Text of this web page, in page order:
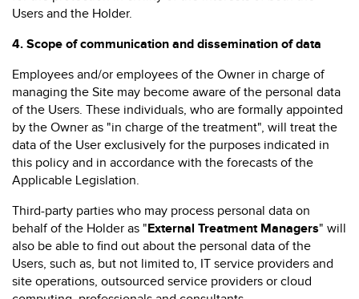
Users and the Holder.
4. Scope of communication and dissemination of data
Employees and/or employees of the Owner in charge of
managing the Site may become aware of the personal data
of the Users. These individuals, who are formally appointed
by the Owner as "in charge of the treatment", will treat the
data of the User exclusively for the purposes indicated in
this policy and in accordance with the forecasts of the
Applicable Legislation.
Third-party parties who may process personal data on
behalf of the Holder as "External Treatment Managers" will
also be able to find out about the personal data of the
Users, such as, but not limited to, IT service providers and
site operations, outsourced service providers or cloud